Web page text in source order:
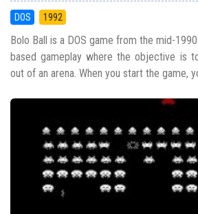
DOS 1992
Bolo Ball is a DOS game from the mid-
based gameplay where the objective is
out of an arena. When you start the game,